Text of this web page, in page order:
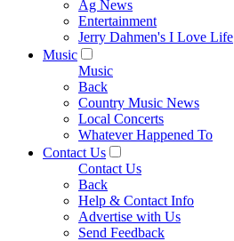
Ag News
Entertainment
Jerry Dahmen's I Love Life
Music
Music
Back
Country Music News
Local Concerts
Whatever Happened To
Contact Us
Contact Us
Back
Help & Contact Info
Advertise with Us
Send Feedback